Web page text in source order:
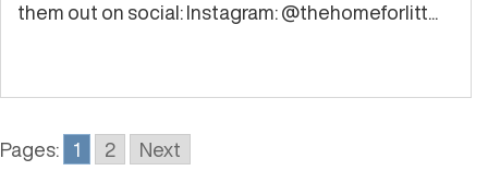
them out on social: Instagram: @thehomeforlitt...
Pages: 1 2 Next